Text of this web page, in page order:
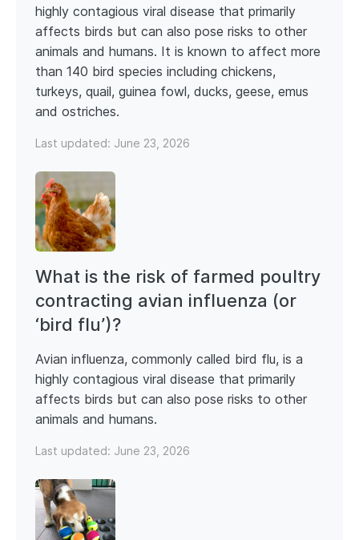
highly contagious viral disease that primarily
affects birds but can also pose risks to other
animals and humans. It is known to affect more
than 140 bird species including chickens,
turkeys, quail, guinea fowl, ducks, geese, emus
and ostriches.
Last updated: June 23, 2026
What is the risk of farmed poultry
contracting avian influenza (or
‘bird flu’)?
Avian influenza, commonly called bird flu, is a
highly contagious viral disease that primarily
affects birds but can also pose risks to other
animals and humans.
Last updated: June 23, 2026